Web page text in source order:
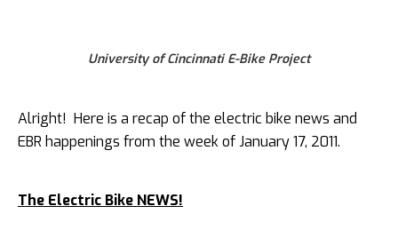
University of Cincinnati E-Bike Project
Alright! Here is a recap of the electric bike news and
EBR happenings from the week of January 17, 2011.
The Electric Bike NEWS!